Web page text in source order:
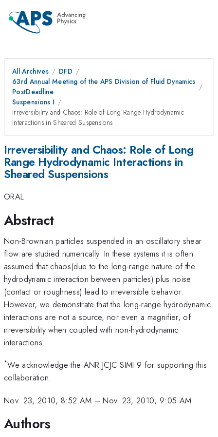
All Archives
DFD
63rd Annual Meeting of the APS Division of Fluid Dynamics
PostDeadline
Suspensions I
Irreversibility and Chaos: Role of Long Range Hydrodynamic
Interactions in Sheared Suspensions
Irreversibility and Chaos: Role of Long
Range Hydrodynamic Interactions in
Sheared Suspensions
ORAL
Abstract
Non-Brownian particles suspended in an oscillatory shear
flow are studied numerically. In these systems it is often
assumed that chaos(due to the long-range nature of the
hydrodynamic interaction between particles) plus noise
(contact or roughness) lead to irreversible behavior.
However, we demonstrate that the long-range hydrodynamic
interactions are not a source, nor even a magnifier, of
irreversibility when coupled with non-hydrodynamic
interactions.
*We acknowledge the ANR JCJC SIMI 9 for supporting this
collaboration.
Nov. 23, 2010, 8:52 AM –Nov. 23, 2010, 9:05 AM
Authors